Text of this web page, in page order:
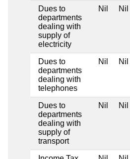
Dues to
departments
dealing with
supply of
electricity
Nil Nil
Dues to
departments
dealing with
telephones
Nil Nil
Dues to
departments
dealing with
supply of
transport
Nil Nil